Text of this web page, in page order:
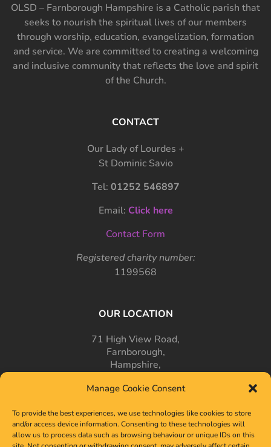
Manage Cookie Consent
To provide the best experiences, we use technologies like cookies to store
and/or access device information. Consenting to these technologies will
allow us to process data such as browsing behaviour or unique IDs on this
OLSD – Farnborough Hampshire is a Catholic parish that
seeks to nourish the spiritual lives of our members
through worship, education, evangelization, formation
and service. We are committed to creating a welcoming
and inclusive community that reflects the love and spirit
of the Church.
CONTACT
Our Lady of Lourdes +
St Dominic Savio
Tel: 01252 546897
Email: Click here
Contact Form
Registered charity number:
1199568
OUR LOCATION
71 High View Road,
Farnborough,
Hampshire,